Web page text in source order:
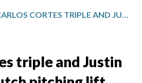
CARLOS CORTES TRIPLE AND JUSTIN STERNER’S CLUTCH PITCHING LIFT ATHLETICS TO 2-1 WIN OVER RANGERS
triple and Justin